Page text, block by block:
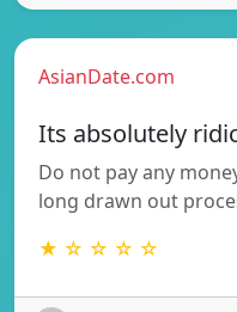
AsianDate.com
Its absolutely
Do not pay any
long drawn out
★ ☆ ☆ ☆ ☆